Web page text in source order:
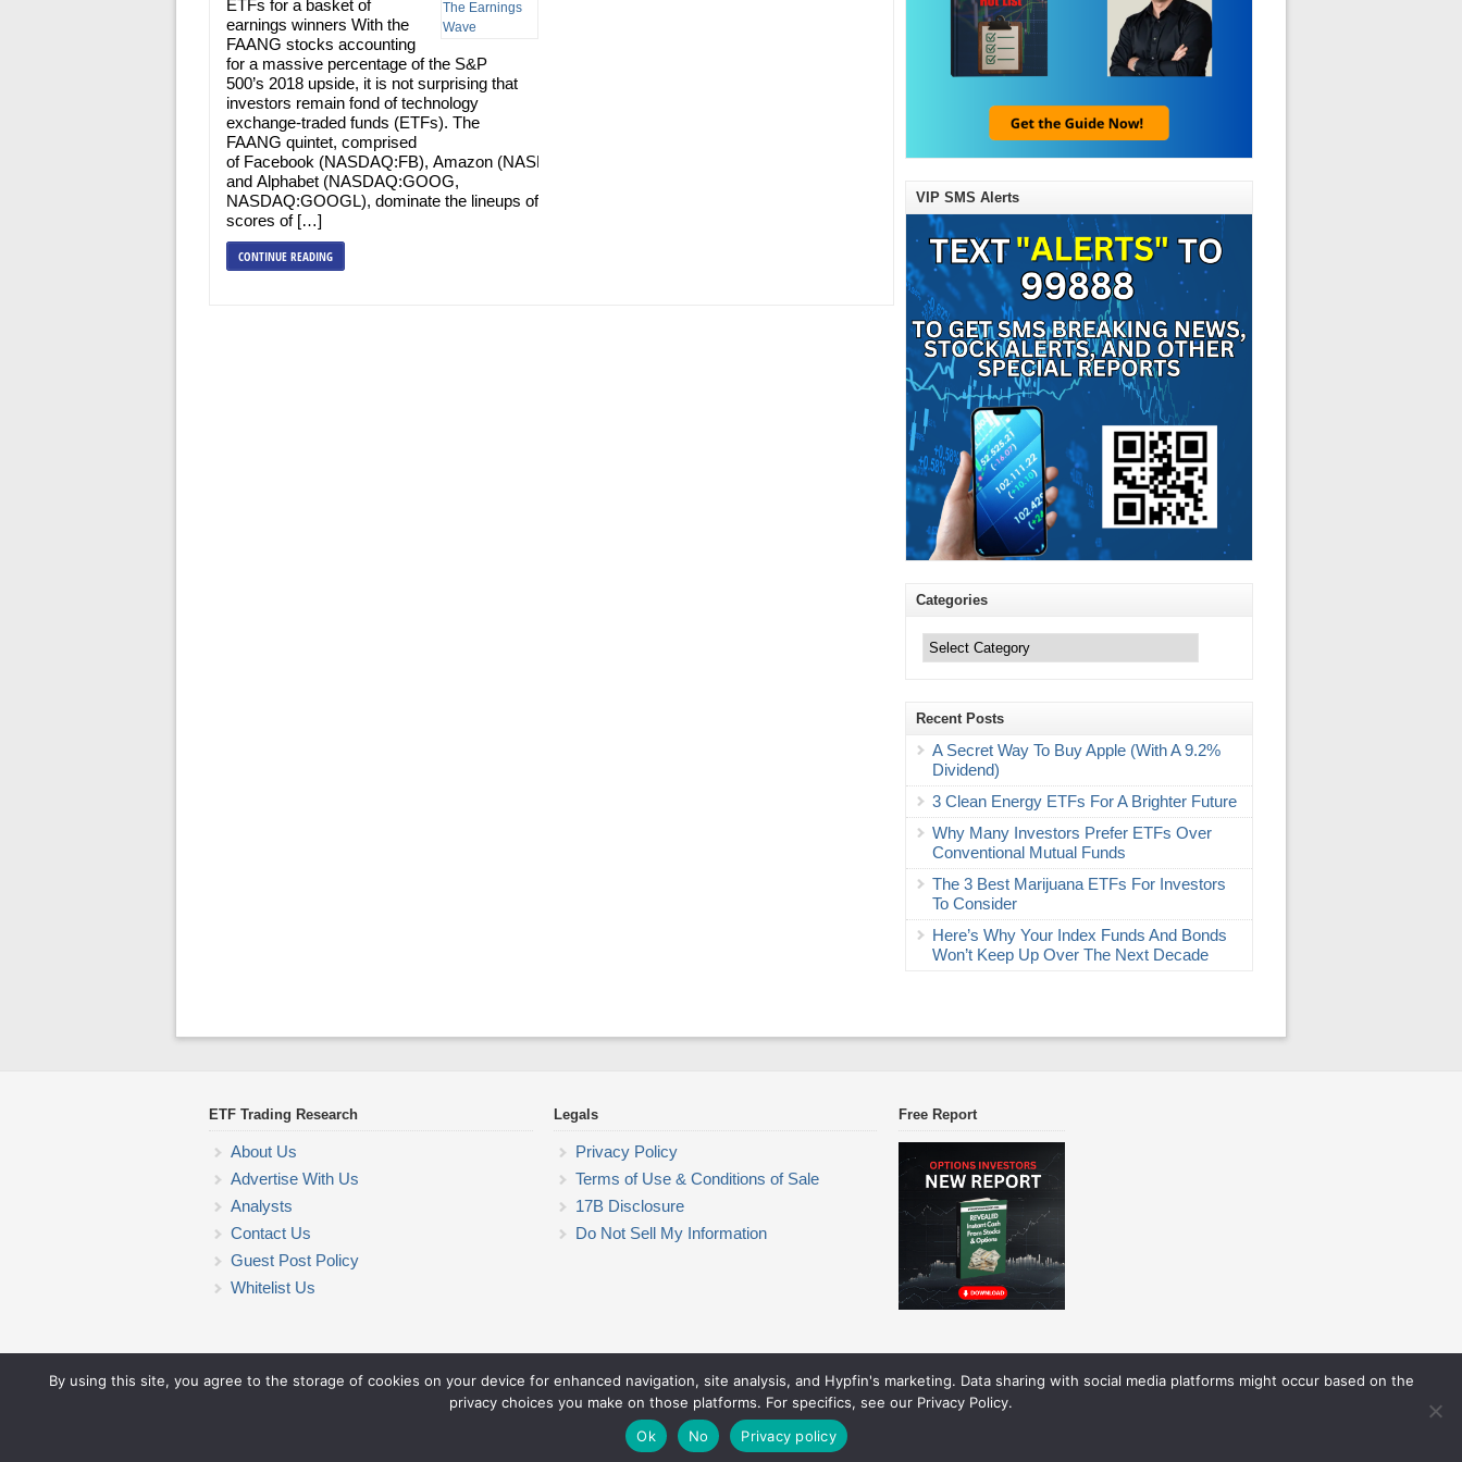
ETFs for a basket of
earnings winners With the
FAANG stocks accounting
for a massive percentage of the S&P
500’s 2018 upside, it is not surprising that
investors remain fond of technology
exchange-traded funds (ETFs). The
FAANG quintet, comprised
of Facebook (NASDAQ:FB), Amazon (NASDAQ:AMZN), Apple (NASDAQ:AAPL), Netflix (NASDAQ:NFLX)
and Alphabet (NASDAQ:GOOG,
NASDAQ:GOOGL), dominate the lineups of
scores of […]
CONTINUE READING
VIP SMS Alerts
Categories
Recent Posts
A Secret Way To Buy Apple (With A 9.2%
Dividend)
3 Clean Energy ETFs For A Brighter Future
Why Many Investors Prefer ETFs Over
Conventional Mutual Funds
The 3 Best Marijuana ETFs For Investors
To Consider
Here’s Why Your Index Funds And Bonds
Won’t Keep Up Over The Next Decade
ETF Trading Research
About Us
Advertise With Us
Analysts
Contact Us
Guest Post Policy
Whitelist Us
Legals
Privacy Policy
Terms of Use & Conditions of Sale
17B Disclosure
Do Not Sell My Information
Free Report
ETF Trading Research
© 2026 ETF Trading Research. All rights reserved. Theme by Solostream
By using this site, you agree to the storage of cookies on your device for enhanced navigation, site analysis, and Hypfin's marketing. Data sharing with social media platforms might occur based on the
privacy choices you make on those platforms. For specifics, see our Privacy Policy.
Ok
No Privacy policy